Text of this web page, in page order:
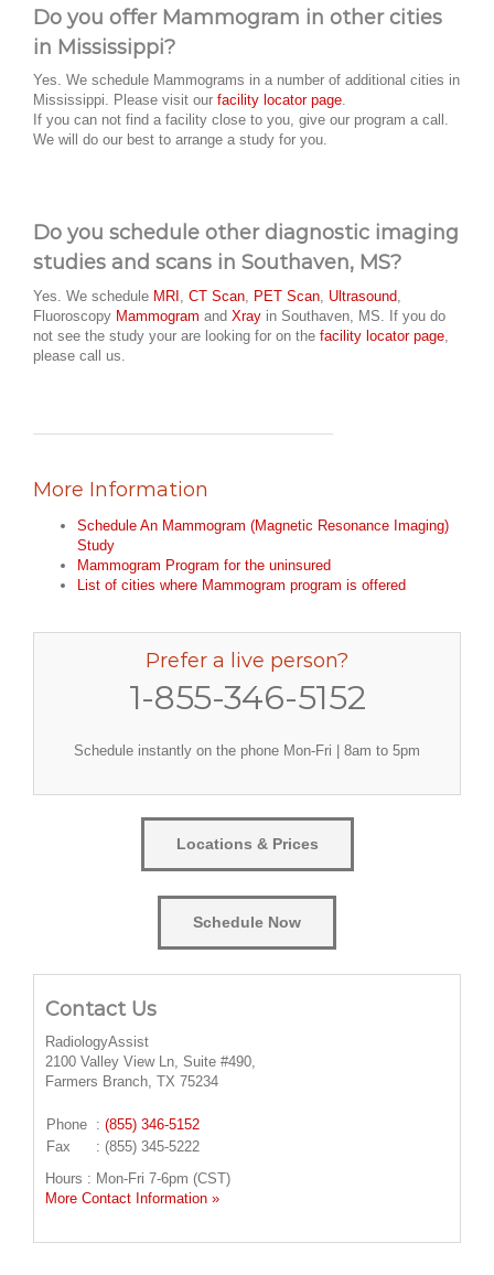
Do you offer Mammogram in other cities
in Mississippi?
Yes. We schedule Mammograms in a number of additional cities in
Mississippi. Please visit our facility locator page.
If you can not find a facility close to you, give our program a call.
We will do our best to arrange a study for you.
Do you schedule other diagnostic imaging
studies and scans in Southaven, MS?
Yes. We schedule MRI CT Scan PET Scan Ultrasound
Fluoroscopy Mammogram and Xray in Southaven, MS. If you do
not see the study your are looking for on the facility locator page
please call us.
More Information
Schedule An Mammogram (Magnetic Resonance Imaging)
Study
Mammogram Program for the uninsured
List of cities where Mammogram program is offered
Prefer a live person?
1-855-346-5152
Schedule instantly on the phone Mon-Fri | 8am to 5pm
Locations & Prices
Schedule Now
Contact Us
RadiologyAssist
2100 Valley View Ln, Suite #490,
Farmers Branch, TX 75234
Phone : (855) 346-5152
Fax
: (855) 345-5222
Hours : Mon-Fri 7-6pm (CST)
More Contact Information »